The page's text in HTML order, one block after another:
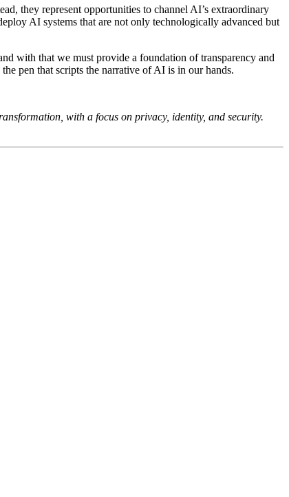
they represent opportunities to channel AI’s extraordinary
AI systems that are not only technologically advanced but
with that we must provide a foundation of transparency and
pen that scripts the narrative of AI is in our hands.
with a focus on privacy, identity, and security.